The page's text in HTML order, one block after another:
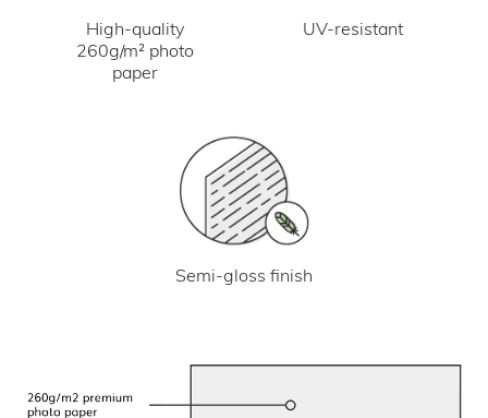
High-quality
260g/m² photo
paper
UV-resistant
Semi-gloss finish